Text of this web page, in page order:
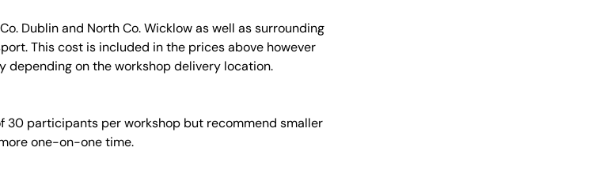
Dublin and North Co. Wicklow as well as surrounding
This cost is included in the prices above however
on the workshop delivery location.
30 participants per workshop but recommend smaller
one-on-one time.